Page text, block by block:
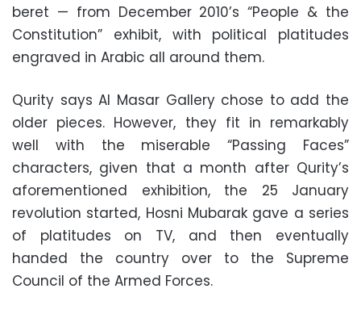
beret — from December 2010’s “People & the
Constitution” exhibit, with political platitudes
engraved in Arabic all around them.
Qurity says Al Masar Gallery chose to add the
older pieces. However, they fit in remarkably
well with the miserable “Passing Faces”
characters, given that a month after Qurity’s
aforementioned exhibition, the 25 January
revolution started, Hosni Mubarak gave a series
of platitudes on TV, and then eventually
handed the country over to the Supreme
Council of the Armed Forces.